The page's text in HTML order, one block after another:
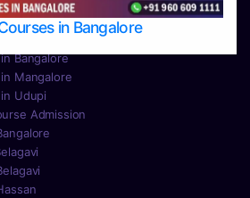
in Bangalore
Bangalore
Mangalore
Udupi
Admission